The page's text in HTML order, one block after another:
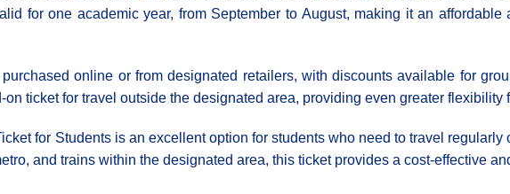
for one academic year, from September to August, making it an
online or from designated retailers, with discounts available for
ticket for travel outside the designated area, providing even greater flexibility
for Students is an excellent option for students who need to travel
and trains within the designated area, this ticket provides a cost-effective